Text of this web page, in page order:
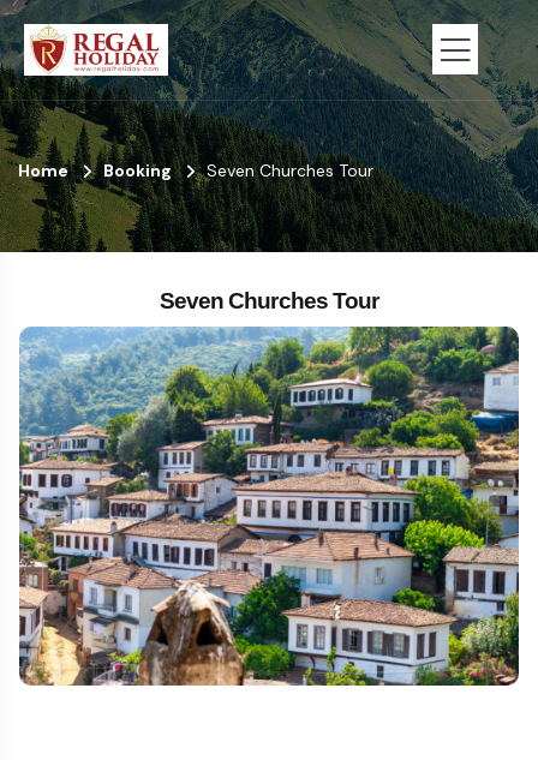
Home Booking Seven Churches Tour
Seven Churches Tour